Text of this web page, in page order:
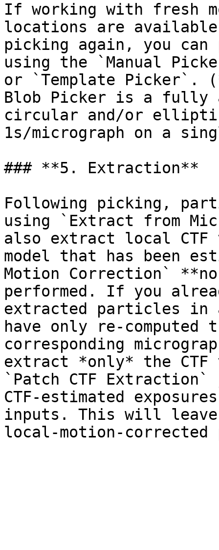
If working with fresh
locations are
picking again, you
using the `Manual
or `Template Picker`.
Blob Picker is a fully
circular and/or
1s/micrograph on a
### **5. Extraction**
Following picking,
using `Extract from
also extract local CTF
model that has been
Motion Correction`
performed. If you
extracted particles in
have only re-computed
corresponding
extract *only* the
`Patch CTF
CTF-estimated
inputs. This will